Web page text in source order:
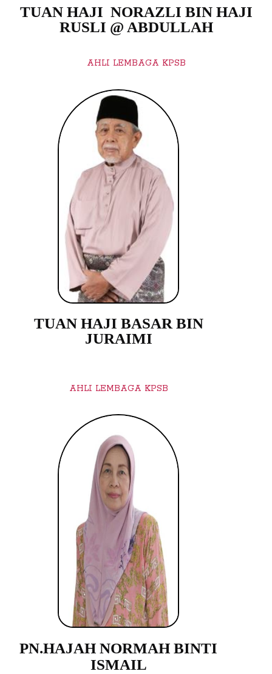
TUAN HAJI NORAZLI BIN HAJI
RUSLI @ ABDULLAH
AHLI LEMBAGA KPSB
TUAN HAJI BASAR BIN
JURAIMI
AHLI LEMBAGA KPSB
PN.HAJAH NORMAH BINTI
ISMAIL